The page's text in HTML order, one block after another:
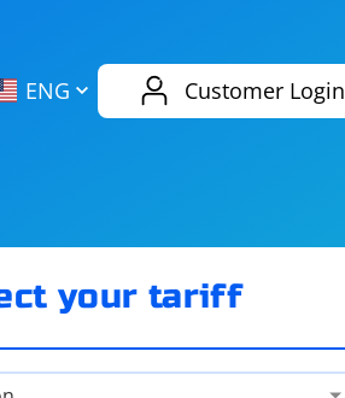
ENG Customer Login
eBay
your tariff